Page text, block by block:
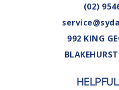
(02)
992 KING